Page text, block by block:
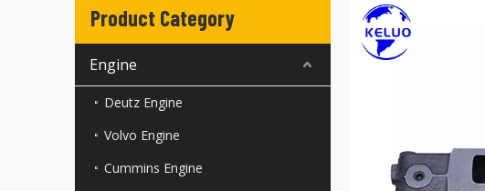
Product Category
Engine
Deutz Engine
Volvo Engine
Cummins Engine